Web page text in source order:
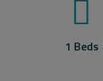
1 Beds